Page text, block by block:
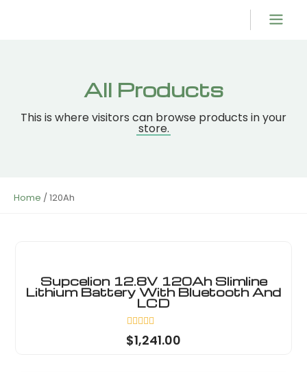
All Products
This is where visitors can browse products in your
store.
Home / 120Ah
Supcelion 12.8V 120Ah Slimline
Lithium Battery With Bluetooth And
LCD
Rated
0
$1,241.00